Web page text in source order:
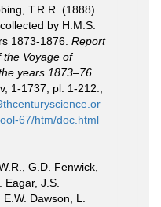
T.R.R. (1888).
by H.M.S.
1873-1876. Report
the Voyage of
years 1873–76.
1-1737, pl. 1-212.
67/htm/doc.html
G.D. Fenwick,
J.S.
Dawson, L.